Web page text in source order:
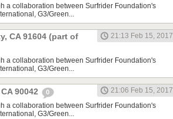
a collaboration between Surfrider Foundation's
G3/Green...
CA 91604 (part of
21:13 Feb 15, 2017
a collaboration between Surfrider Foundation's
G3/Green...
90042 0
21:06 Feb 15, 2017
a collaboration between Surfrider Foundation's
G3/Green...